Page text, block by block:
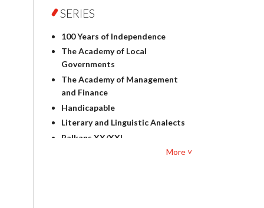
Philosophy
Geography
History
Linguistics
Judaica
Culture and art
Literary Studies
Mathematics
SERIES
100 Years of Independence
The Academy of Local
Governments
The Academy of Management
and Finance
Handicapable
Literary and Linguistic Analects
Balkans XX/XXI
More ˅